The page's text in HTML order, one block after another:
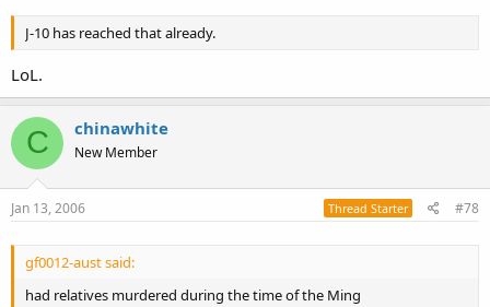
J-10 has reached that already.
LoL.
C chinawhite
New Member
Jan 13, 2006 Thread Starter #78
gf0012-aust said:
had relatives murdered during the time of the Ming